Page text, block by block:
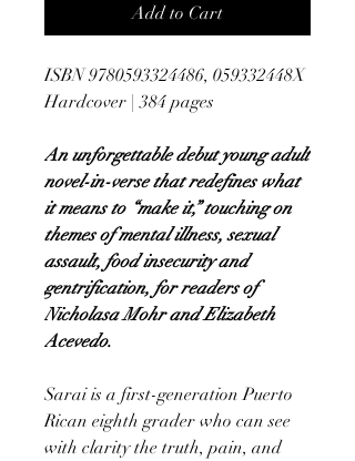
Add to Cart
ISBN 9780593324486, 059332448X
Hardcover | 384 pages
An unforgettable debut young adult
novel-in-verse that redefines what
it means to “make it,” touching on
themes of mental illness, sexual
assault, food insecurity and
gentrification, for readers of
Nicholasa Mohr and Elizabeth
Acevedo.
Sarai is a first-generation Puerto
Rican eighth grader who can see
with clarity the truth, pain, and